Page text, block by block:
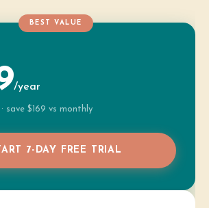
BEST VALUE
/year
save $169 vs monthly
7-DAY FREE TRIAL